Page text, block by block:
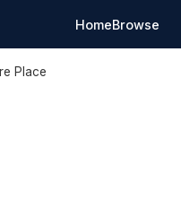
HomeBrowse
Place